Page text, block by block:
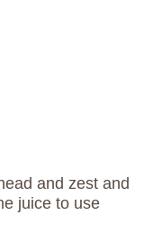
and zest and
juice to use